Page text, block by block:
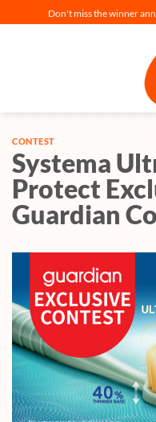
to
Don't miss the winner
CONTEST
Systema
Protect
Guardian